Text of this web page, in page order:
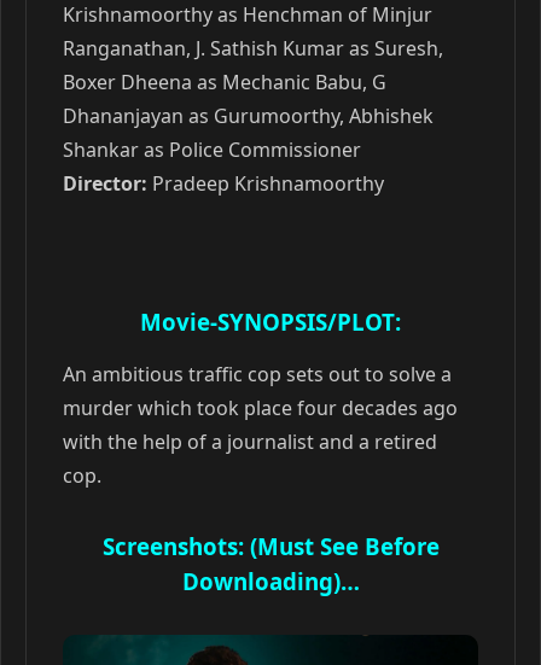
Krishnamoorthy as Henchman of Minjur
Ranganathan, J. Sathish Kumar as Suresh,
Boxer Dheena as Mechanic Babu, G
Dhananjayan as Gurumoorthy, Abhishek
Shankar as Police Commissioner
Director: Pradeep Krishnamoorthy
Movie-SYNOPSIS/PLOT:
An ambitious traffic cop sets out to solve a
murder which took place four decades ago
with the help of a journalist and a retired
cop.
Screenshots: (Must See Before
Downloading)…